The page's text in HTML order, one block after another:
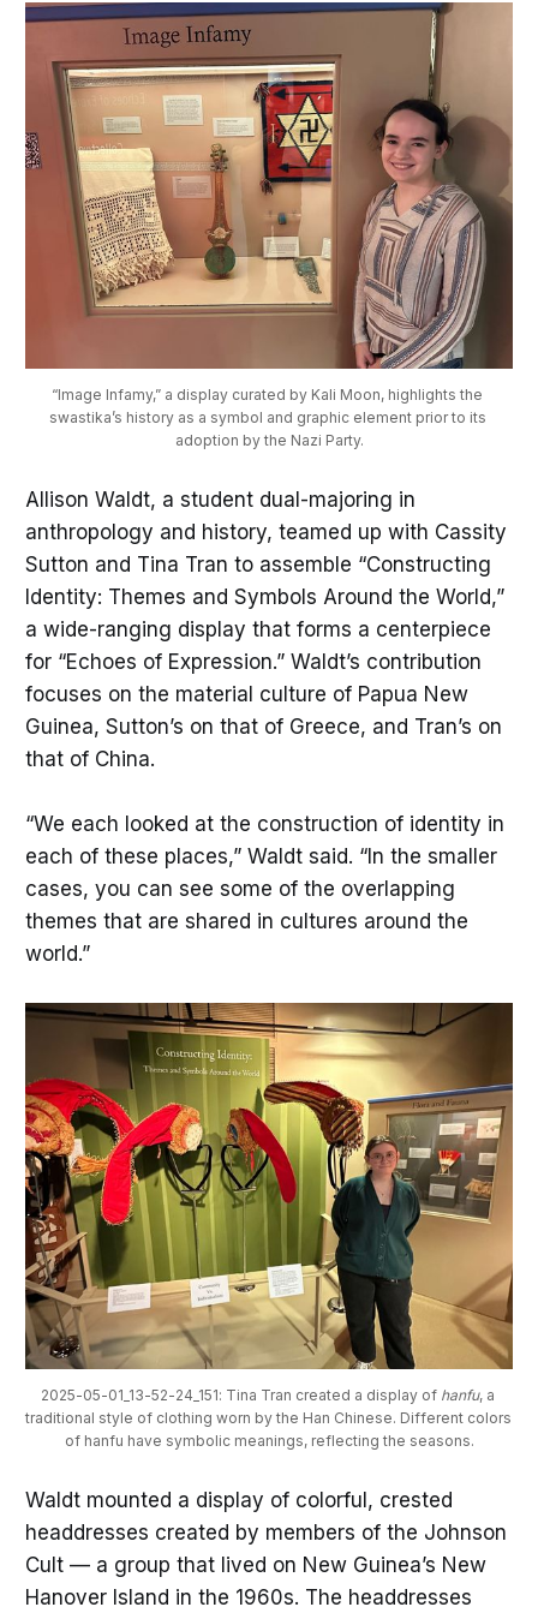
“Image Infamy,” a display curated by Kali Moon, highlights the
swastika’s history as a symbol and graphic element prior to its
adoption by the Nazi Party.
Allison Waldt, a student dual-majoring in
anthropology and history, teamed up with Cassity
Sutton and Tina Tran to assemble “Constructing
Identity: Themes and Symbols Around the World,”
a wide-ranging display that forms a centerpiece
for “Echoes of Expression.” Waldt’s contribution
focuses on the material culture of Papua New
Guinea, Sutton’s on that of Greece, and Tran’s on
that of China.
“We each looked at the construction of identity in
each of these places,” Waldt said. “In the smaller
cases, you can see some of the overlapping
themes that are shared in cultures around the
world.”
2025-05-01_13-52-24_151: Tina Tran created a display of hanfu, a
traditional style of clothing worn by the Han Chinese. Different colors
of hanfu have symbolic meanings, reflecting the seasons.
Waldt mounted a display of colorful, crested
headdresses created by members of the Johnson
Cult — a group that lived on New Guinea’s New
Hanover Island in the 1960s. The headdresses